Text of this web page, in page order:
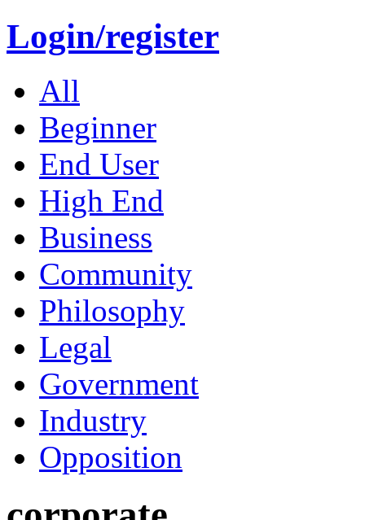
Login/register
All
Beginner
End User
High End
Business
Community
Philosophy
Legal
Government
Industry
Opposition